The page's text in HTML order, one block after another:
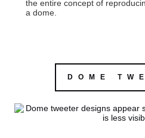
the entire concept of
a dome.
DOME